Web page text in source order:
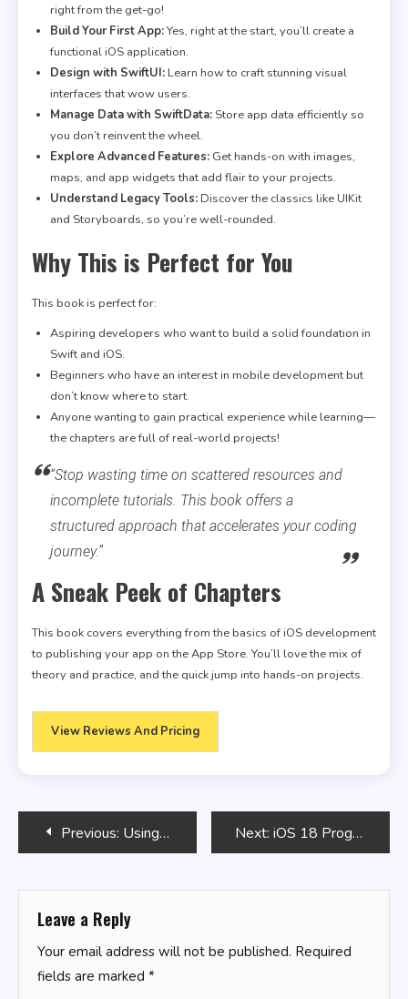
right from the get-go!
Build Your First App:Yes, right at the start, you’ll create a
functional iOS application.
Design with SwiftUI: Learn how to craft stunning visual
interfaces that wow users.
Manage Data with SwiftData: Store app data efficiently so
you don’t reinvent the wheel.
Explore Advanced Features: Get hands-on with images,
maps, and app widgets that add flair to your projects.
Understand Legacy Tools: Discover the classics like UIKit
and Storyboards, so you’re well-rounded.
Why This is Perfect for You
This book is perfect for:
Aspiring developers who want to build a solid foundation in
Swift and iOS.
Beginners who have an interest in mobile development but
don’t know where to start.
Anyone wanting to gain practical experience while learning—
the chapters are full of real-world projects!
“Stop wasting time on scattered resources and
incomplete tutorials. This book offers a
structured approach that accelerates your coding
journey.”
A Sneak Peek of Chapters
This book covers everything from the basics of iOS development
to publishing your app on the App Store. You’ll love the mix of
theory and practice, and the quick jump into hands-on projects.
View Reviews And Pricing
PostPrevious: Using SQL for Bulk Data Operations Next: iOS 18 Programming for Beginners
Leave a Reply
Your email address will not be published. Required
fields are marked *